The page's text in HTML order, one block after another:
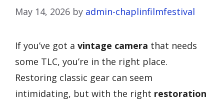
May 14, 2026 by admin-chaplinfilmfestival
If you’ve got a vintage camera that needs
some TLC, you’re in the right place.
Restoring classic gear can seem
intimidating, but with the right restoration